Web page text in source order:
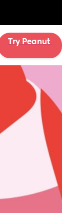
Try Peanut